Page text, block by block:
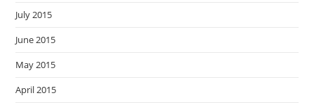
July 2015
June 2015
May 2015
April 2015